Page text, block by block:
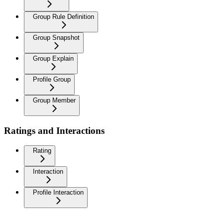
Group Rule Definition
Group Snapshot
Group Explain
Profile Group
Group Member
Ratings and Interactions
Rating
Interaction
Profile Interaction